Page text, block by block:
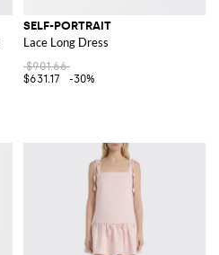
SELF-PORTRAIT
Lace Long Dress
$901.66
$631.17
-30%